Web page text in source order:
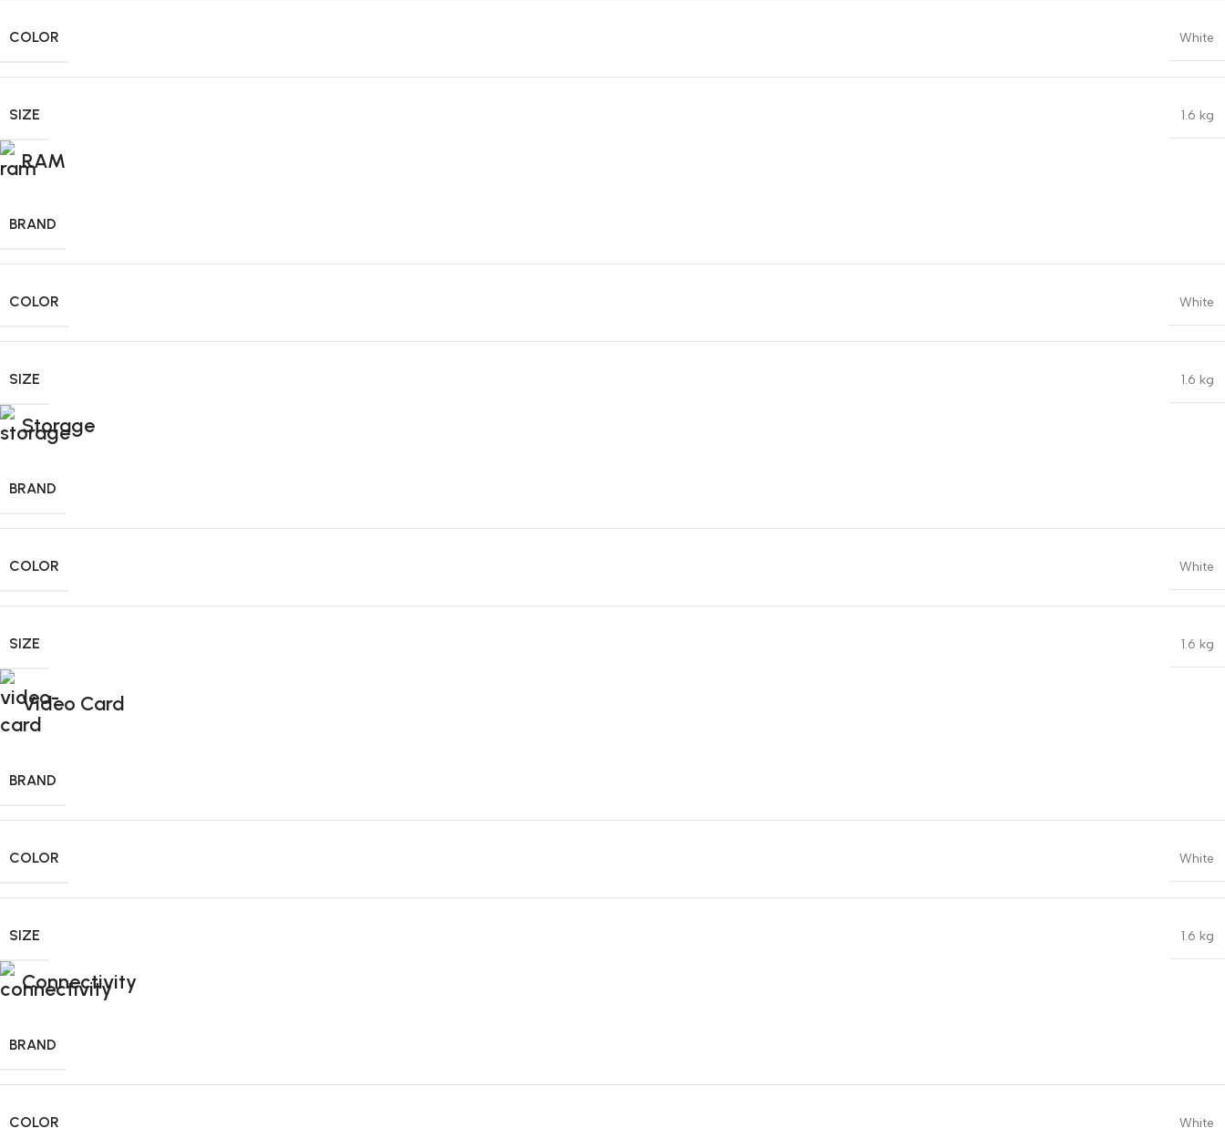
COLOR White
SIZE 1.6 kg
RAM
BRAND
COLOR White
SIZE 1.6 kg
Storage
BRAND
COLOR White
SIZE 1.6 kg
Video Card
BRAND
COLOR White
SIZE 1.6 kg
Connectivity
BRAND
COLOR White